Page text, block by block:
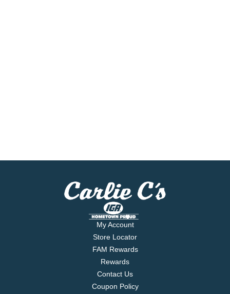
My Account
Store Locator
FAM Rewards
Rewards
Contact Us
Coupon Policy